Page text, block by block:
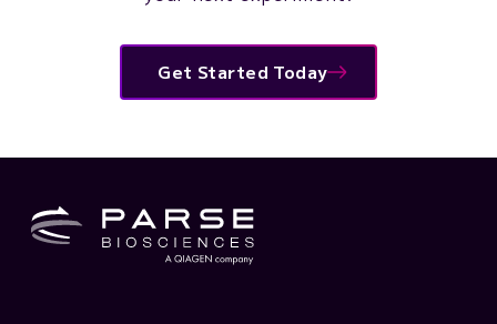
Get Started Today